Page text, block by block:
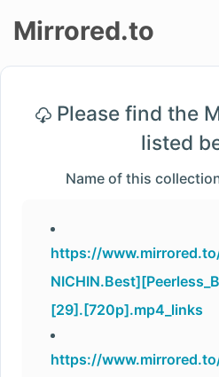
Login/Sign
Mirrored.to
Please find the
listed
Name of this
https://
[29].[720p].mp4_links
https://